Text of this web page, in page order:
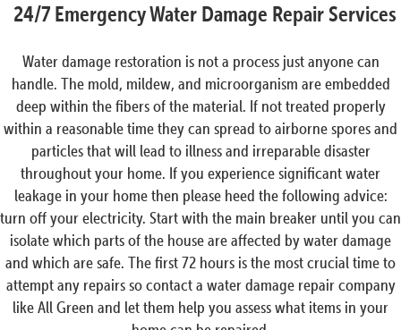
24/7 Emergency Water Damage Repair Services
Water damage restoration is not a process just anyone can
handle. The mold, mildew, and microorganism are embedded
deep within the fibers of the material. If not treated properly
within a reasonable time they can spread to airborne spores and
particles that will lead to illness and irreparable disaster
throughout your home. If you experience significant water
leakage in your home then please heed the following advice:
turn off your electricity. Start with the main breaker until you can
isolate which parts of the house are affected by water damage
and which are safe. The first 72 hours is the most crucial time to
attempt any repairs so contact a water damage repair company
like All Green and let them help you assess what items in your